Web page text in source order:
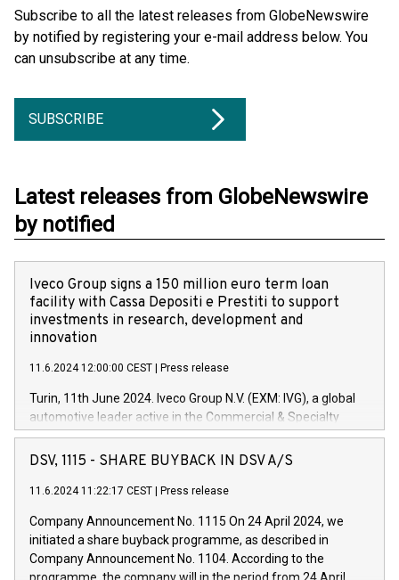
Subscribe to all the latest releases from GlobeNewswire
by notified by registering your e-mail address below. You
can unsubscribe at any time.
SUBSCRIBE
Latest releases from GlobeNewswire
by notified
Iveco Group signs a 150 million euro term loan
facility with Cassa Depositi e Prestiti to support
investments in research, development and
innovation
11.6.2024 12:00:00 CEST Press release
Turin, 11th June 2024. Iveco Group N.V. (EXM: IVG), a global
automotive leader active in the Commercial & Specialty
Vehicles, Powertrain and related Financial Services arenas,
has successfully signed a term loan facility of 150 million
new projects in Italy dedicated to research, development and
by CDP, Iveco Group will develop innovative technologies and
architectures in the field of electric propulsion and further
develop solutions for autonomous driving, digitalisation and
DSV, 1115 - SHARE BUYBACK IN DSV A/S
11.6.2024 11:22:17 CEST Press release
Company Announcement No. 1115 On 24 April 2024, we
initiated a share buyback programme, as described in
Company Announcement No. 1104. According to the